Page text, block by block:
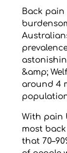
Back pain
&amp;
around 4
With pain
most
that